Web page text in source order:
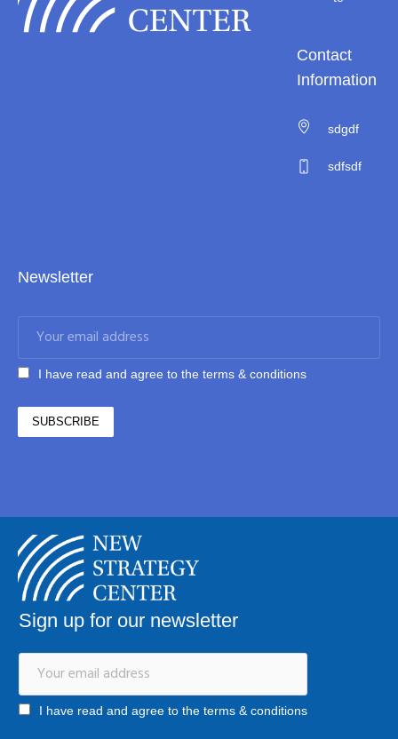
Contact
Information
sdgdf
sdfsdf
Newsletter
I have read and agree to the terms & conditions
Sign up for our newsletter
I have read and agree to the terms & conditions